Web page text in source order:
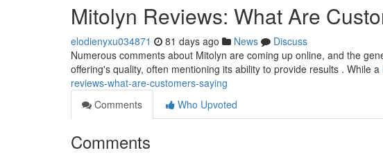
Mitolyn Reviews: What Are
elodienyxu034871 81 days ago News
Discuss
Numerous comments about Mitolyn are coming up online, and the
offering's quality, often mentioning its ability to provide results . While a
reviews-what-are-customers-saying
Comments
Who Upvoted
Comments